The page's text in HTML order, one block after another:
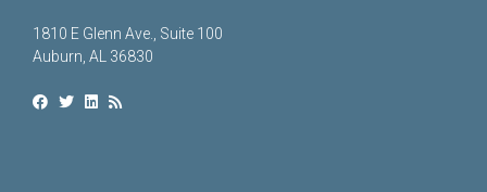
1810 E Glenn Ave., Suite 100
Auburn, AL 36830